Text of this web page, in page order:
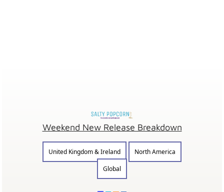
Weekend New Release Breakdown
United Kingdom & Ireland
North America
Global